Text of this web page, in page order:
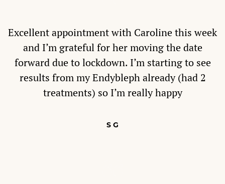
Excellent appointment with Caroline this week
and I’m grateful for her moving the date
forward due to lockdown. I’m starting to see
results from my Endybleph already (had 2
treatments) so I’m really happy
S G